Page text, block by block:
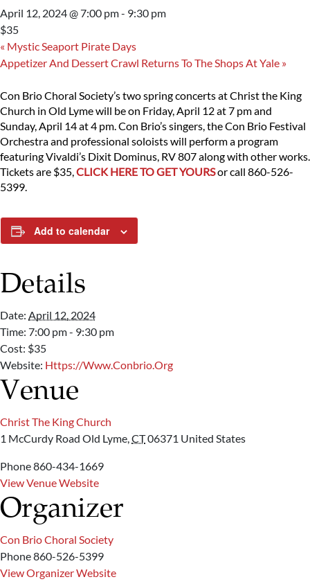
April 12, 2024 @ 7:00 pm- 9:30 pm
$35
« Mystic Seaport Pirate Days
Appetizer And Dessert Crawl Returns To The Shops At Yale »
Con Brio Choral Society’s two spring concerts at Christ the King
Church in Old Lyme will be on Friday, April 12 at 7 pm and
Sunday, April 14 at 4 pm. Con Brio’s singers, the Con Brio Festival
Orchestra and professional soloists will perform a program
featuring Vivaldi’s Dixit Dominus, RV 807 along with other works.
Tickets are $35,CLICK HERE TO GET YOURSor call 860-526-
5399.
Add to calendar
Details
Date: April 12, 2024
Time: 7:00 pm - 9:30 pm
Cost: $35
Website: Https://www.conbrio.org
Venue
Christ The King Church
1 McCurdy Road Old Lyme,CT06371 United States
Phone860-434-1669
View Venue Website
Organizer
Con Brio Choral Society
Phone860-526-5399
View Organizer Website